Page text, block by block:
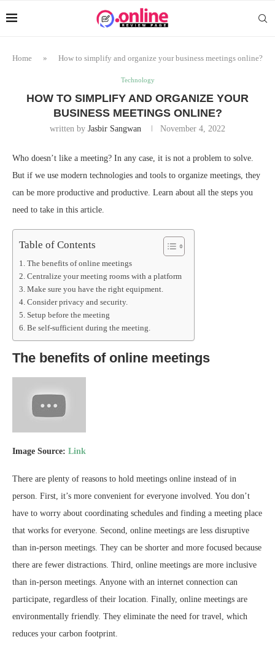
Home » How to simplify and organize your business meetings online?
Technology
HOW TO SIMPLIFY AND ORGANIZE YOUR
BUSINESS MEETINGS ONLINE?
written by Jasbir Sangwan November 4, 2022
Who doesn’t like a meeting? In any case, it is not a problem to solve.
But if we use modern technologies and tools to organize meetings, they
can be more productive and productive. Learn about all the steps you
need to take in this article.
Table of Contents
The benefits of online meetings
Centralize your meeting rooms with a platform
Make sure you have the right equipment.
Consider privacy and security.
Setup before the meeting
Be self-sufficient during the meeting.
The benefits of online meetings
Image Source: Link
There are plenty of reasons to hold meetings online instead of in
person. First, it’s more convenient for everyone involved. You don’t
have to worry about coordinating schedules and finding a meeting place
that works for everyone. Second, online meetings are less disruptive
than in-person meetings. They can be shorter and more focused because
there are fewer distractions. Third, online meetings are more inclusive
than in-person meetings. Anyone with an internet connection can
participate, regardless of their location. Finally, online meetings are
environmentally friendly. They eliminate the need for travel, which
reduces your carbon footprint.